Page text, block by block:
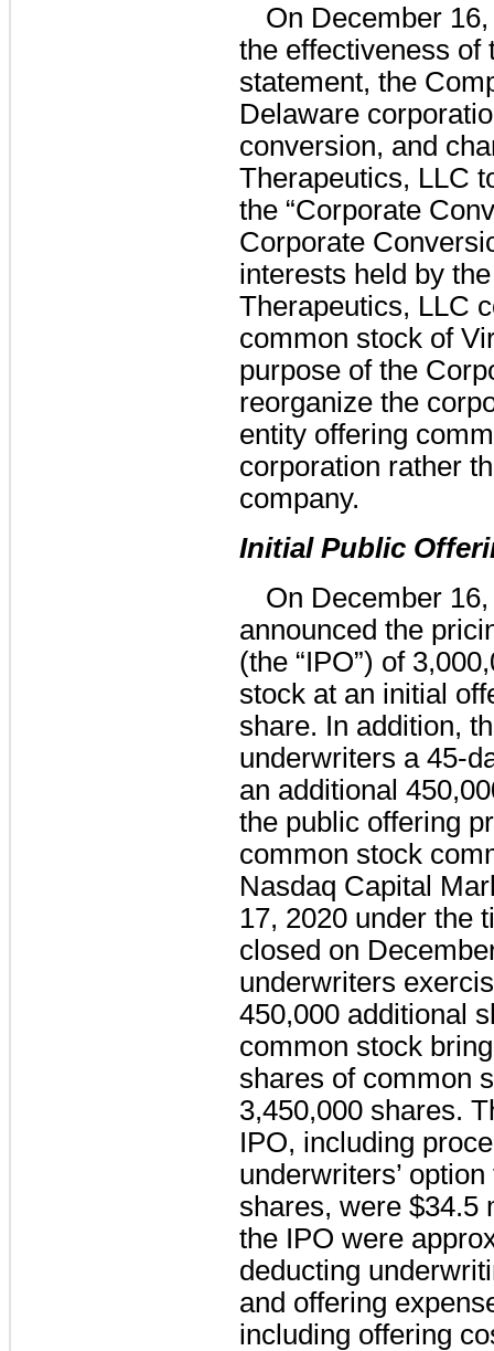
On December
the effectiveness of
statement, the
Delaware
conversion, and
Therapeutics, LLC
the “Corporate
Corporate
interests held by
Therapeutics, LLC
common stock of
purpose of the
reorganize the
entity offering
corporation rather
company.
Initial Public
On December
announced the
(the “IPO”) of
stock at an initial
share. In addition,
underwriters a 45-
an additional
the public offering
common stock
Nasdaq Capital
17, 2020 under the
closed on
underwriters
450,000 additional
common stock
shares of common
3,450,000 shares.
IPO, including
underwriters’
shares, were $34.5
the IPO were
deducting
and offering
including offering